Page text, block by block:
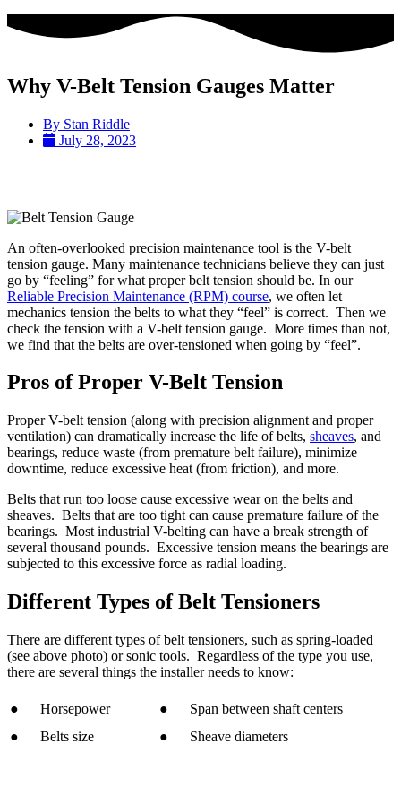
Why V-Belt Tension Gauges Matter
By Stan Riddle
July 28, 2023
An often-overlooked precision maintenance tool is the V-belt
tension gauge. Many maintenance technicians believe they can just
go by “feeling” for what proper belt tension should be. In our
Reliable Precision Maintenance (RPM) course, we often let
mechanics tension the belts to what they “feel” is correct. Then we
check the tension with a V-belt tension gauge. More times than not,
we find that the belts are over-tensioned when going by “feel”.
Pros of Proper V-Belt Tension
Proper V-belt tension (along with precision alignment and proper
ventilation) can dramatically increase the life of belts, sheaves, and
bearings, reduce waste (from premature belt failure), minimize
downtime, reduce excessive heat (from friction), and more.
Belts that run too loose cause excessive wear on the belts and
sheaves. Belts that are too tight can cause premature failure of the
bearings. Most industrial V-belting can have a break strength of
several thousand pounds. Excessive tension means the bearings are
subjected to this excessive force as radial loading.
Different Types of Belt Tensioners
There are different types of belt tensioners, such as spring-loaded
(see above photo) or sonic tools. Regardless of the type you use,
there are several things the installer needs to know:
● Horsepower
● Span between shaft centers
● Belts size
● Sheave diameters